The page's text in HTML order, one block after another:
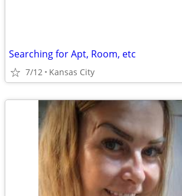
Searching for Apt, Room, etc
7/12 Kansas City